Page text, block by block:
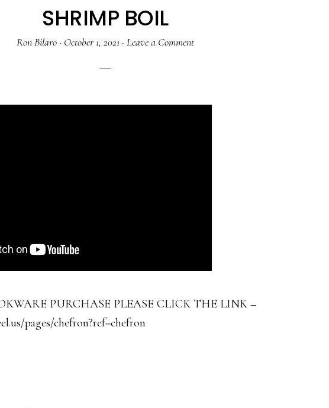
SHRIMP BOIL
Ron Bilaro · October 1, 2021 · Leave a Comment
PURCHASE PLEASE CLICK THE LINK –
pages/chefron?ref=chefron